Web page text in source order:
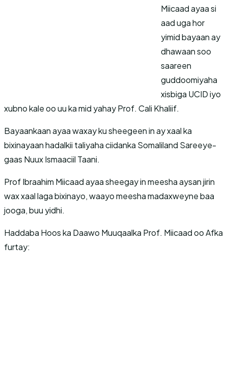
Miicaad ayaa si
aad uga hor
yimid bayaan ay
dhawaan soo
saareen
guddoomiyaha
xisbiga UCID iyo
xubno kale oo uu ka mid yahay Prof. Cali Khaliif.
Bayaankaan ayaa waxay ku sheegeen in ay xaal ka
bixinayaan hadalkii taliyaha ciidanka Somaliland Sareeye-
gaas Nuux Ismaaciil Taani.
Prof Ibraahim Miicaad ayaa sheegay in meesha aysan jirin
wax xaal laga bixinayo, waayo meesha madaxweyne baa
jooga, buu yidhi.
Haddaba Hoos ka Daawo Muuqaalka Prof. Miicaad oo Afka
furtay: